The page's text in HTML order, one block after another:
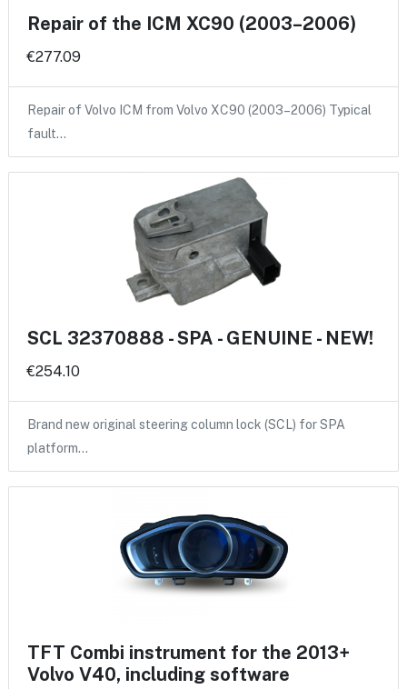
Repair of the ICM XC90 (2003–2006)
€277.09
Repair of Volvo ICM from Volvo XC90 (2003–2006) Typical
fault…
SCL 32370888 - SPA - GENUINE - NEW!
€254.10
Brand new original steering column lock (SCL) for SPA
platform…
TFT Combi instrument for the 2013+
Volvo V40, including software